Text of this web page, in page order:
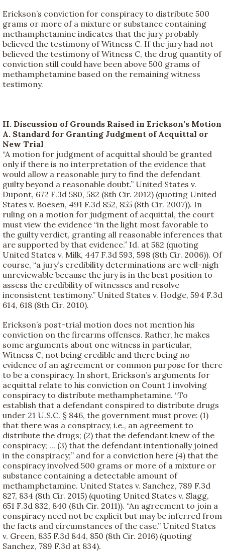
Erickson’s conviction for conspiracy to distribute 500
grams or more of a mixture or substance containing
methamphetamine indicates that the jury probably
believed the testimony of Witness C. If the jury had not
believed the testimony of Witness C, the drug quantity of
conviction still could have been above 500 grams of
methamphetamine based on the remaining witness
testimony.
II. Discussion of Grounds Raised in Erickson’s Motion
A. Standard for Granting Judgment of Acquittal or
New Trial
“A motion for judgment of acquittal should be granted
only if there is no interpretation of the evidence that
would allow a reasonable jury to find the defendant
guilty beyond a reasonable doubt.” United States v.
Dupont, 672 F.3d 580, 582 (8th Cir. 2012) (quoting United
States v. Boesen, 491 F.3d 852, 855 (8th Cir. 2007)). In
ruling on a motion for judgment of acquittal, the court
must view the evidence “in the light most favorable to
the guilty verdict, granting all reasonable inferences that
are supported by that evidence.” Id. at 582 (quoting
United States v. Milk, 447 F.3d 593, 598 (8th Cir. 2006)). Of
course, “a jury’s credibility determinations are well-nigh
unreviewable because the jury is in the best position to
assess the credibility of witnesses and resolve
inconsistent testimony.” United States v. Hodge, 594 F.3d
614, 618 (8th Cir. 2010).
Erickson’s post-trial motion does not mention his
conviction on the firearms offenses. Rather, he makes
some arguments about one witness in particular,
Witness C, not being credible and there being no
evidence of an agreement or common purpose for there
to be a conspiracy. In short, Erickson’s arguments for
acquittal relate to his conviction on Count 1 involving
conspiracy to distribute methamphetamine. “To
establish that a defendant conspired to distribute drugs
under 21 U.S.C. § 846, the government must prove: (1)
that there was a conspiracy, i.e., an agreement to
distribute the drugs; (2) that the defendant knew of the
conspiracy; ... (3) that the defendant intentionally joined
in the conspiracy;” and for a conviction here (4) that the
conspiracy involved 500 grams or more of a mixture or
substance containing a detectable amount of
methamphetamine. United States v. Sanchez, 789 F.3d
827, 834 (8th Cir. 2015) (quoting United States v. Slagg,
651 F.3d 832, 840 (8th Cir. 2011)). “An agreement to join a
conspiracy need not be explicit but may be inferred from
the facts and circumstances of the case.” United States
v. Green, 835 F.3d 844, 850 (8th Cir. 2016) (quoting
Sanchez, 789 F.3d at 834).